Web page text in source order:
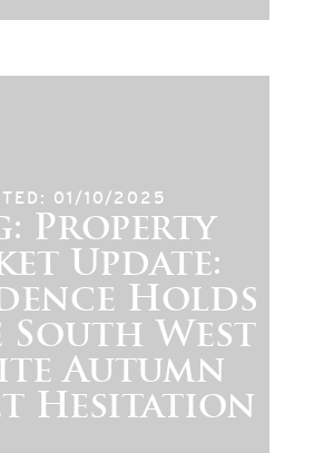
01/10/2025
Property
Update:
Holds
West
Autumn
Hesitation